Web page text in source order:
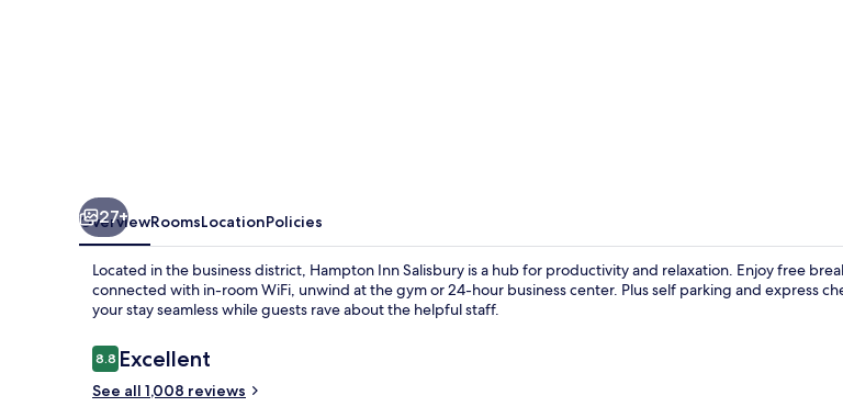
27+
OverviewRoomsLocationPolicies
Located in the business district, Hampton Inn Salisbury is a hub for productivity and relaxation. Enjoy free
connected with in-room WiFi, unwind at the gym or 24-hour business center. Plus self parking and express
your stay seamless while guests rave about the helpful staff.
Reviews
8.88.8 out of 10
Excellent
See all 1,008 reviews